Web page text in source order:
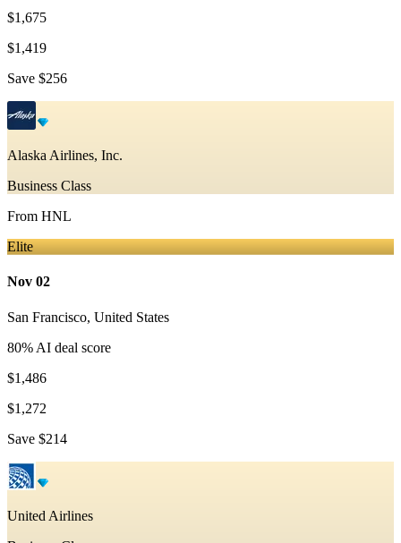
$1,675
$1,419
Save $256
Alaska Airlines, Inc.
Business Class
From HNL
Elite
Nov 02
San Francisco, United States
80% AI deal score
$1,486
$1,272
Save $214
United Airlines